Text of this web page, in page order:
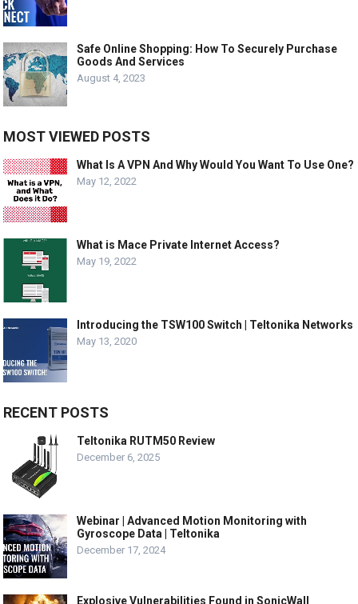
Safe Online Shopping: How To Securely Purchase
Goods And Services
August 4, 2023
MOST VIEWED POSTS
What Is A VPN And Why Would You Want To Use One?
May 12, 2022
What is Mace Private Internet Access?
May 19, 2022
Introducing the TSW100 Switch | Teltonika Networks
May 13, 2020
RECENT POSTS
Teltonika RUTM50 Review
December 6, 2025
Webinar | Advanced Motion Monitoring with
Gyroscope Data | Teltonika
December 17, 2024
Explosive Vulnerabilities Found in SonicWall